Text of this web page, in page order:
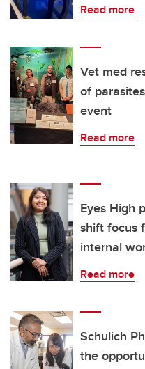
Read more
Vet med
of
event
Read more
Eyes High
shift focus
internal
Read more
Schulich
the